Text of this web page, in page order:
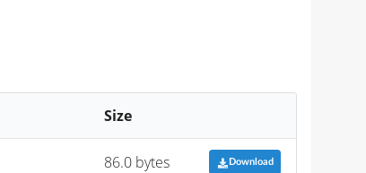
Size
86.0 bytes Download